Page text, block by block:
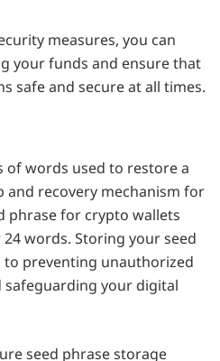
measures, you can
your funds and ensure that
safe and secure at all times.
of words used to restore a
and recovery mechanism for
phrase for crypto wallets
words. Storing your seed
to preventing unauthorized
safeguarding your digital
seed phrase storage